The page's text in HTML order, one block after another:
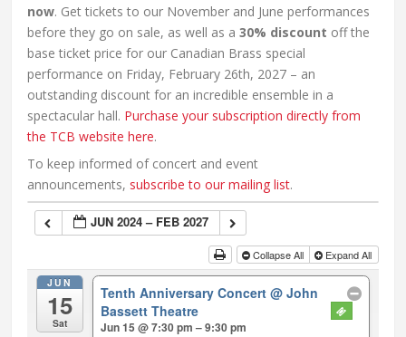
now. Get tickets to our November and June performances
before they go on sale, as well as a30% discount off the
base ticket price for our Canadian Brass special
performance on Friday, February 26th, 2027 – an
outstanding discount for an incredible ensemble in a
spectacular hall. Purchase your subscription directly from
the TCB website here.
To keep informed of concert and event
announcements, subscribe to our mailing list.
JUN 2024 – FEB 2027
Collapse All Expand All
JUN
15
Sat
Tenth Anniversary Concert @ John
Bassett Theatre
Jun 15 @ 7:30 pm – 9:30 pm